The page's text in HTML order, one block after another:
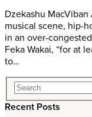
Dzekashu
musical scene, hip-
in an over-
Feka Wakai, “for at
to…
Recent Posts